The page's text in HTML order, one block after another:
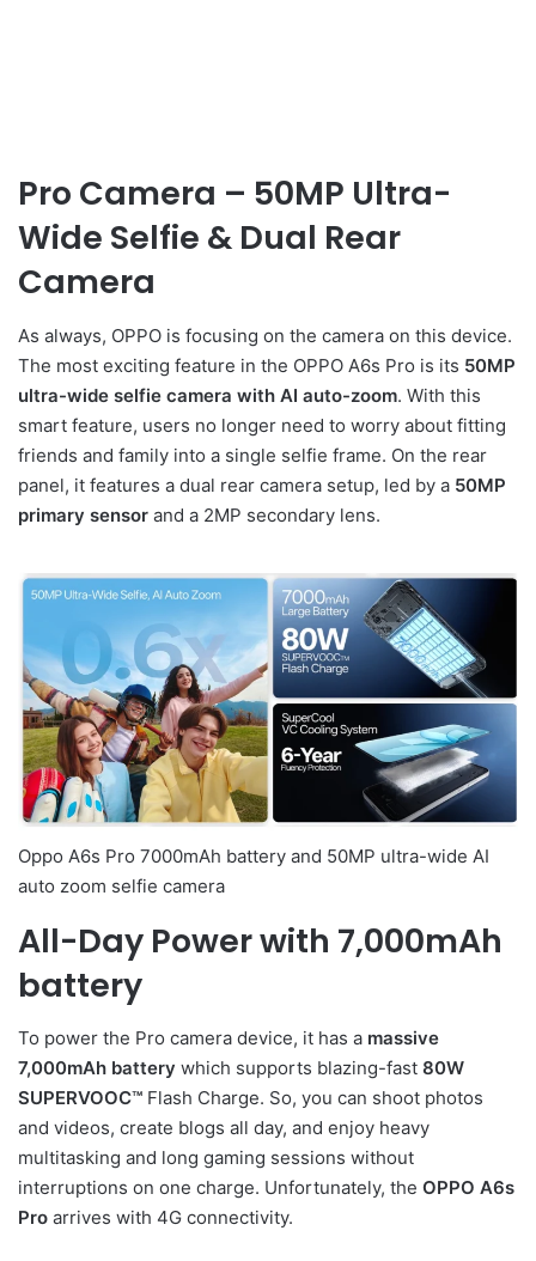
Pro Camera – 50MP Ultra-
Wide Selfie & Dual Rear
Camera
As always, OPPO is focusing on the camera on this device.
The most exciting feature in the OPPO A6s Pro is its 50MP
ultra-wide selfie camera with AI auto-zoom. With this
smart feature, users no longer need to worry about fitting
friends and family into a single selfie frame. On the rear
panel, it features a dual rear camera setup, led by a 50MP
primary sensor and a 2MP secondary lens.
Oppo A6s Pro 7000mAh battery and 50MP ultra-wide AI
auto zoom selfie camera
All-Day Power with 7,000mAh
battery
To power the Pro camera device, it has a massive
7,000mAh battery which supports blazing-fast 80W
SUPERVOOC™ Flash Charge. So, you can shoot photos
and videos, create blogs all day, and enjoy heavy
multitasking and long gaming sessions without
interruptions on one charge. Unfortunately, the OPPO A6s
Pro arrives with 4G connectivity.